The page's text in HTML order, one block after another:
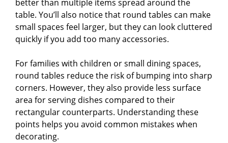
better than multiple items spread around the
table. You’ll also notice that round tables can make
small spaces feel larger, but they can look cluttered
quickly if you add too many accessories.
For families with children or small dining spaces,
round tables reduce the risk of bumping into sharp
corners. However, they also provide less surface
area for serving dishes compared to their
rectangular counterparts. Understanding these
points helps you avoid common mistakes when
decorating.